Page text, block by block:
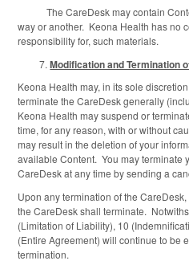
The CareDesk may contain
way or another. Keona Health has no
responsibility for, such materials.
Modification and Termination
Keona Health may, in its sole
terminate the CareDesk generally
Keona Health may suspend or
time, for any reason, with or without
may result in the deletion of your
available Content. You may terminate
CareDesk at any time by sending a
Upon any termination of the
the CareDesk shall terminate.
(Limitation of Liability), 10
(Entire Agreement) will continue to be
termination.